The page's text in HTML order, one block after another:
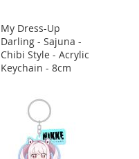
My Dress-Up
Darling - Sajuna -
Chibi Style - Acrylic
Keychain - 8cm
Add
to
Cart